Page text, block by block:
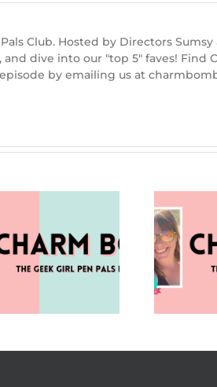
Club. Hosted by Directors
dive into our "top 5" faves! Find
by emailing us at
(Charm Bomb 97)